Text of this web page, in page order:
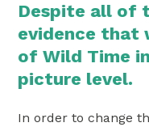
Despite all of
evidence that
of Wild Time
picture level.
In order to change